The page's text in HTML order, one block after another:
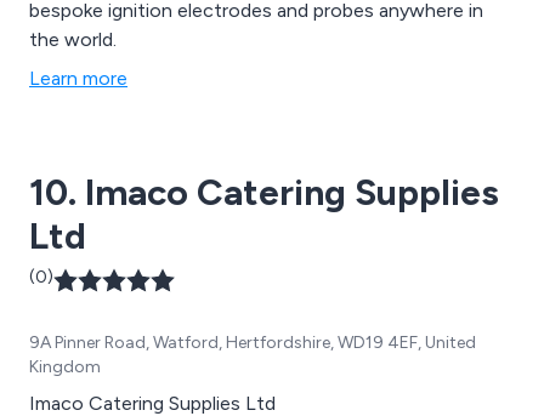
bespoke ignition electrodes and probes anywhere in
the world.
Learn more
10. Imaco Catering Supplies
Ltd
(0)
9A Pinner Road, Watford, Hertfordshire, WD19 4EF, United
Kingdom
Imaco Catering Supplies Ltd